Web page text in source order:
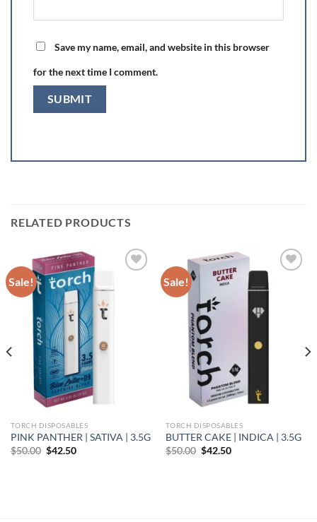
Save my name, email, and website in this browser
for the next time I comment.
RELATED PRODUCTS
Sale!
Add to wishlist
TORCH DISPOSABLES
PINK PANTHER | SATIVA | 3.5G
$50.00 Original
$42.50Current
Sale!
TORCH DISPOSABLES
BUTTER CAKE | INDICA | 3.5G
$50.00 Original
$42.50Current